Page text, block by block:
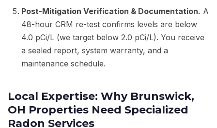
Post-Mitigation Verification & Documentation. A
48-hour CRM re-test confirms levels are below
4.0 pCi/L (we target below 2.0 pCi/L). You receive
a sealed report, system warranty, and a
maintenance schedule.
Local Expertise: Why Brunswick,
OH Properties Need Specialized
Radon Services